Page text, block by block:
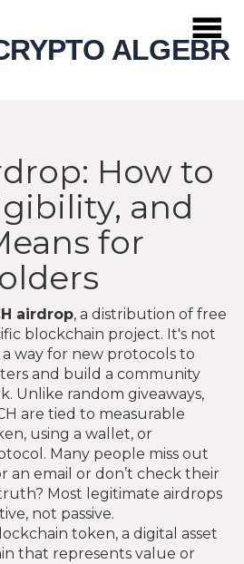
How to
and
for
airdrop, a distribution of free
blockchain project. It's not
way for new protocols to
and build a community
Unlike random giveaways,
are tied to measurable
using a wallet, or
Many people miss out
an email or don’t check their
Most legitimate airdrops
not passive.
token, a digital asset
that represents value or